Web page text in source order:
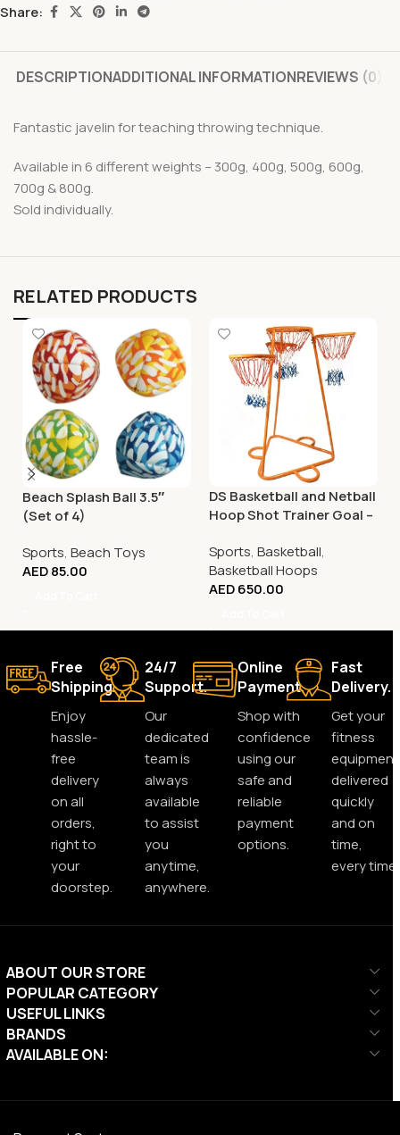
Share:
DESCRIPTIONADDITIONAL INFORMATIONREVIEWS (0)
Fantastic javelin for teaching throwing technique.
Available in 6 different weights – 300g, 400g, 500g, 600g,
700g & 800g.
Sold individually.
RELATED PRODUCTS
Beach Splash Ball 3.5″
(Set of 4)
Sports, Beach Toys
AED85.00
DS Basketball and Netball
Hoop Shot Trainer Goal –
Sports, Basketball,
Basketball Hoops
AED650.00
Free
Shipping.
Enjoy
hassle-
free
delivery
on all
orders,
right to
your
doorstep.
24/7
Support.
Our
dedicated
team is
always
available
to assist
you
anytime,
anywhere.
Online
Payment.
Shop with
confidence
using our
safe and
reliable
payment
options.
Fast
Delivery.
Get your
fitness
equipment
delivered
quickly
and on
time,
every time.
ABOUT OUR STORE
POPULAR CATEGORY
USEFUL LINKS
BRANDS
AVAILABLE ON: